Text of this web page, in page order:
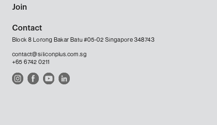
Join
Contact
Block 8 Lorong Bakar Batu #05-02 Singapore 348743
contact@siliconplus.com.sg
+65 6742 0211